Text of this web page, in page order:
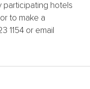
participating hotels
to make a
1154 or email